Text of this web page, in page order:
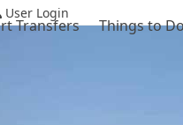
User Login
Transfers Things to